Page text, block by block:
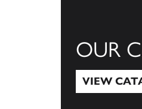
OUR
VIEW